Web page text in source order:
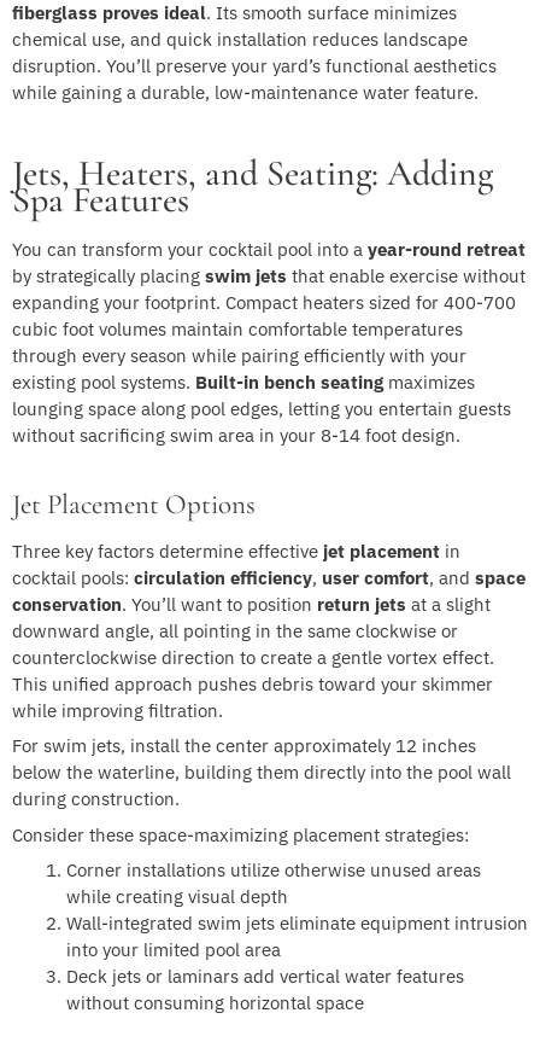
fiberglass proves ideal. Its smooth surface minimizes
chemical use, and quick installation reduces landscape
disruption. You’ll preserve your yard’s functional aesthetics
while gaining a durable, low-maintenance water feature.
Jets, Heaters, and Seating: Adding
Spa Features
You can transform your cocktail pool into a year-round retreat
by strategically placing swim jets that enable exercise without
expanding your footprint. Compact heaters sized for 400-700
cubic foot volumes maintain comfortable temperatures
through every season while pairing efficiently with your
existing pool systems. Built-in bench seatingmaximizes
lounging space along pool edges, letting you entertain guests
without sacrificing swim area in your 8-14 foot design.
Jet Placement Options
Three key factors determine effective jet placement in
cocktail pools: circulation efficiency, user comfort, and space
conservation. You’ll want to position return jets at a slight
downward angle, all pointing in the same clockwise or
counterclockwise direction to create a gentle vortex effect.
This unified approach pushes debris toward your skimmer
while improving filtration.
For swim jets, install the center approximately 12 inches
below the waterline, building them directly into the pool wall
during construction.
Consider these space-maximizing placement strategies:
Corner installations utilize otherwise unused areas
while creating visual depth
Wall-integrated swim jets eliminate equipment intrusion
into your limited pool area
Deck jets or laminars add vertical water features
without consuming horizontal space